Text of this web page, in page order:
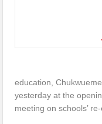
education,
yesterday at the
meeting on schools’